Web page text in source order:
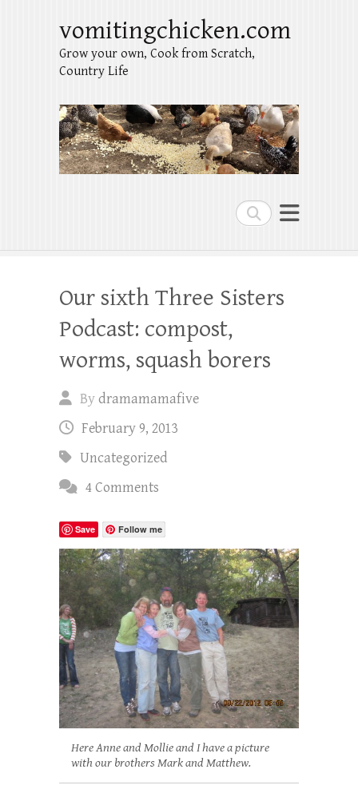
Search
vomitingchicken.com
Grow your own, Cook from Scratch,
Country Life
Our sixth Three Sisters
Podcast: compost,
worms, squash borers
Bydramamamafive
February 9, 2013
Uncategorized
4 Comments
Save Follow me
Here Anne and Mollie and I have a picture
with our brothers Mark and Matthew.